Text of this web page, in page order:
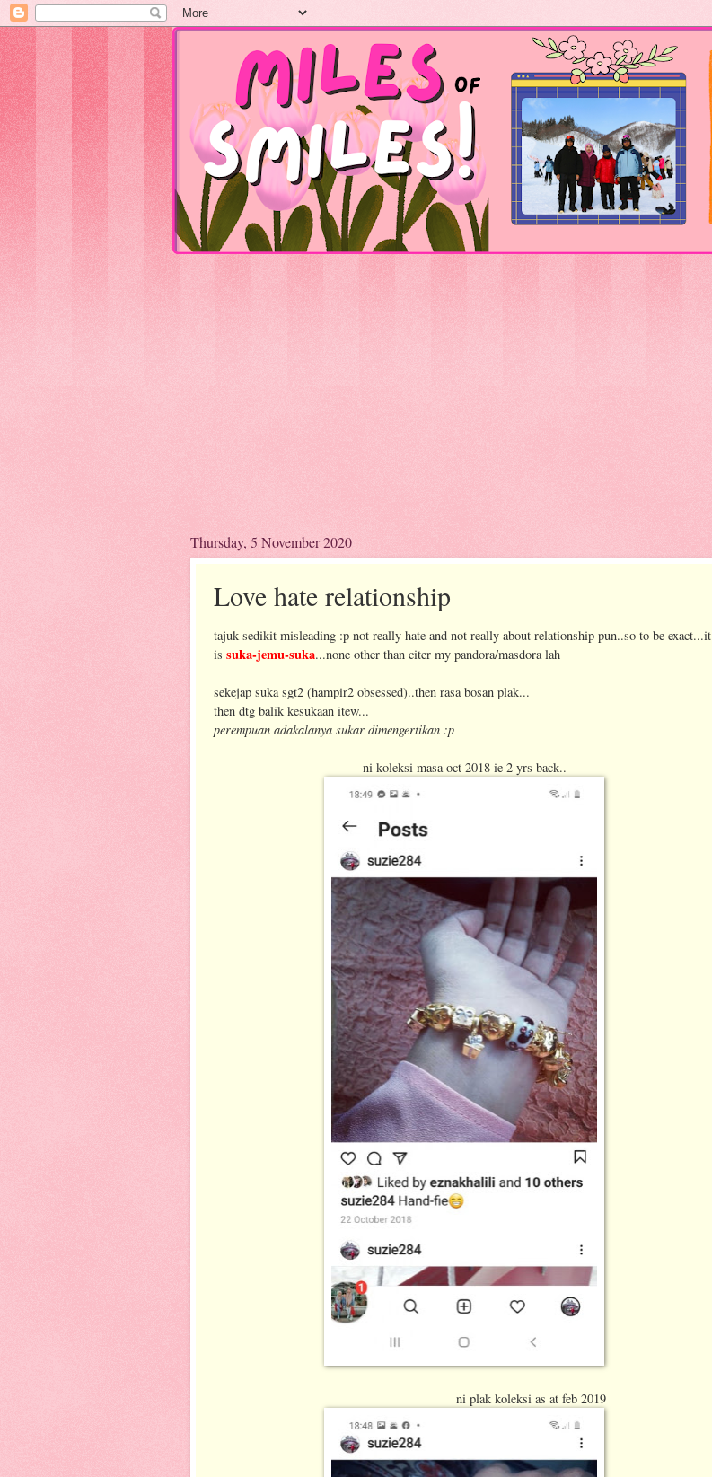
Thursday, 5 November 2020
Love hate relationship
tajuk sedikit misleading :p not really hate and not really about relationship pun..so to be exact...it
is suka-jemu-suka...none other than citer my pandora/masdora lah
sekejap suka sgt2 (hampir2 obsessed)..then rasa bosan plak...
then dtg balik kesukaan itew...
perempuan adakalanya sukar dimengertikan :p
ni koleksi masa oct 2018 ie 2 yrs back..
ni plak koleksi as at feb 2019